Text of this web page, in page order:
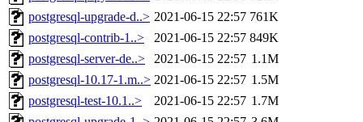
postgresql-upgrade-d..> 2021-06-15 22:57 761K
postgresql-contrib-1..>
2021-06-15 22:57 849K
postgresql-server-de..>
2021-06-15 22:57 1.1M
postgresql-10.17-1.m..> 2021-06-15 22:57 1.5M
postgresql-test-10.1..>
2021-06-15 22:57 1.7M